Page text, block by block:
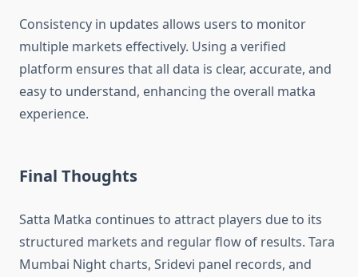
Consistency in updates allows users to monitor
multiple markets effectively. Using a verified
platform ensures that all data is clear, accurate, and
easy to understand, enhancing the overall matka
experience.
Final Thoughts
Satta Matka continues to attract players due to its
structured markets and regular flow of results. Tara
Mumbai Night charts, Sridevi panel records, and